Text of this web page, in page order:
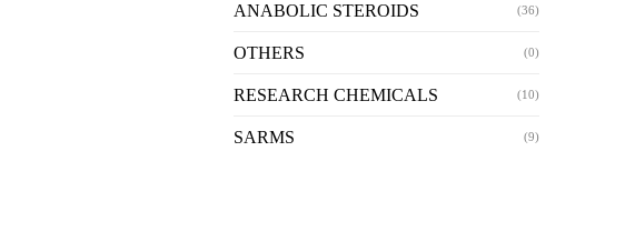
ANABOLIC STEROIDS (36)
OTHERS (0)
RESEARCH CHEMICALS (10)
SARMS (9)